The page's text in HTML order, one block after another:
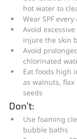
hot water to
Wear SPF every
Avoid
injure the skin
Avoid
chlorinated
Eat foods high
as walnuts,
seeds
Don’t:
Use foaming
bubble baths